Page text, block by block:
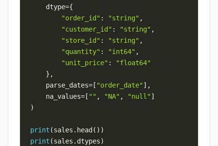
    dtype
={
"order_id" : "string" ,
"customer_id" : "string" ,
"store_id" : "string" ,
"quantity" : "int64" ,
"unit_price" :
"float64"
} ,
    parse_dates
= [ "order_date"] ,
    na_values
= [ "" , "NA" , "null"]
)
print (sales . head ( ) )
print (sales . dtypes)